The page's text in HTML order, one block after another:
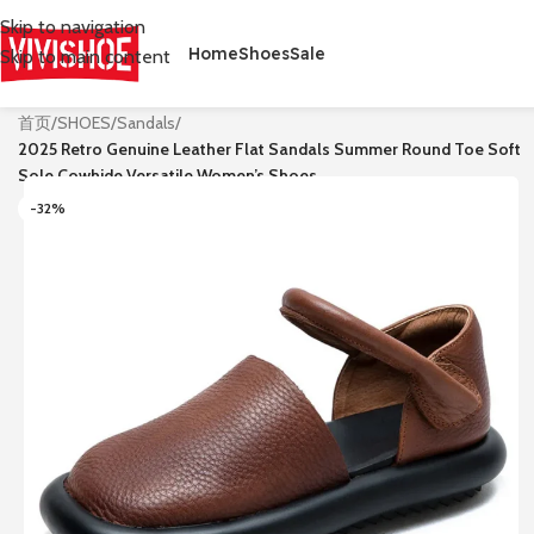
Skip to navigation
Skip to main content
HomeShoesSale
首页/SHOES/Sandals/
2025 Retro Genuine Leather Flat Sandals Summer Round Toe Soft
Sole Cowhide Versatile Women’s Shoes
-32%